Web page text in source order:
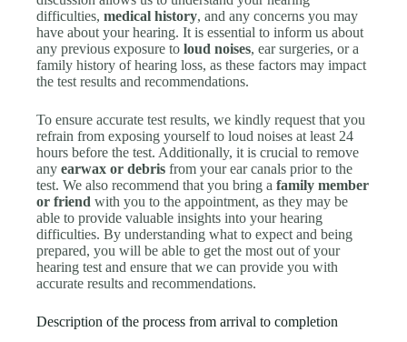
difficulties,medical history, and any concerns you may
have about your hearing. It is essential to inform us about
any previous exposure toloud noises, ear surgeries, or a
family history of hearing loss, as these factors may impact
the test results and recommendations.
To ensure accurate test results, we kindly request that you
refrain from exposing yourself to loud noises at least 24
hours before the test. Additionally, it is crucial to remove
anyearwax or debris from your ear canals prior to the
test. We also recommend that you bring afamily member
or friend with you to the appointment, as they may be
able to provide valuable insights into your hearing
difficulties. By understanding what to expect and being
prepared, you will be able to get the most out of your
hearing test and ensure that we can provide you with
accurate results and recommendations.
Description of the process from arrival to completion